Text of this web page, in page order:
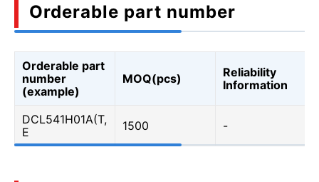
Orderable part number
Orderable part
number
(example)
MOQ(pcs)
Reliability
Information
DCL541H01A(T,
E
1500 -